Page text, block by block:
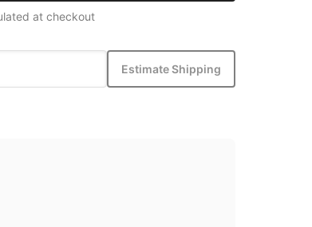
at checkout
Estimate Shipping